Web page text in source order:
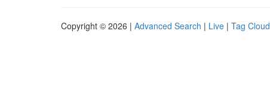
Copyright © 2026 | Advanced Search | Live | Tag Cloud